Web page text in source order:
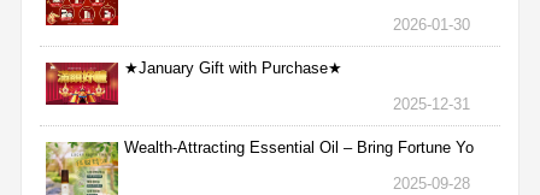
2026-01-30
★January Gift with Purchase★
2025-12-31
Wealth-Attracting Essential Oil – Bring Fortune Yo
2025-09-28